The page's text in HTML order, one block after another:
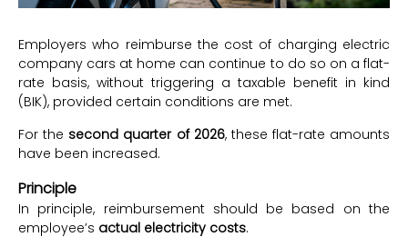
Employers who reimburse the cost of charging electric
company cars at home can continue to do so on a flat-
rate basis, without triggering a taxable benefit in kind
(BIK), provided certain conditions are met.
For the second quarter of 2026, these flat-rate amounts
have been increased.
Principle
In principle, reimbursement should be based on the
employee’s actual electricity costs.